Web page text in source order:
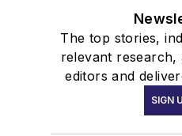
The top stories,
relevant research,
editors and
SIGN